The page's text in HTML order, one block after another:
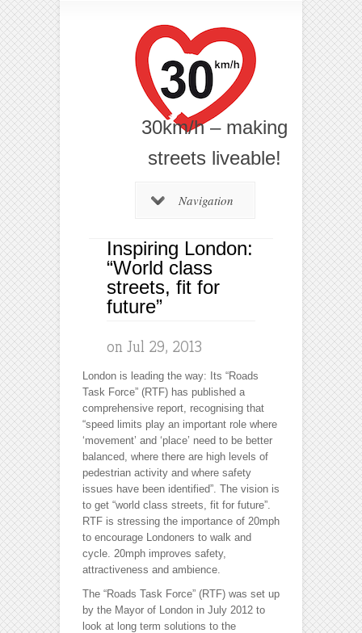
30km/h – making
streets liveable!
Navigation
Inspiring London:
“World class
streets, fit for
future”
on Jul 29, 2013
London is leading the way: Its “Roads
Task Force” (RTF) has published a
comprehensive report, recognising that
“speed limits play an important role where
‘movement’ and ‘place’ need to be better
balanced, where there are high levels of
pedestrian activity and where safety
issues have been identified”. The vision is
to get “world class streets, fit for future”.
RTF is stressing the importance of 20mph
to encourage Londoners to walk and
cycle. 20mph improves safety,
attractiveness and ambience.
The “Roads Task Force” (RTF) was set up
by the Mayor of London in July 2012 to
look at long term solutions to the